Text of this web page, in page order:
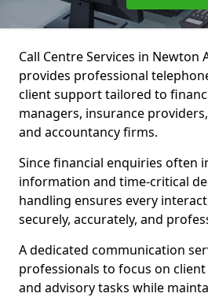
Call Centre Services in Newton
provides professional
client support tailored to
managers, insurance
and accountancy firms.
Since financial enquiries often
information and time-critical
handling ensures every
securely, accurately, and
A dedicated communication
professionals to focus on
and advisory tasks while